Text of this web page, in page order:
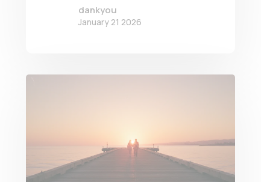
dankyou
January 21 2026